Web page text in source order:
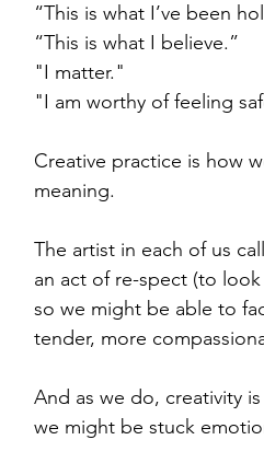
“This is what I’ve been
“This is what I believe.”
"I matter."
"I am worthy of feeling
Creative practice is how
meaning.
The artist in each of us
an act of re-spect (to
so we might be able to
tender, more
And as we do, creativity
we might be stuck